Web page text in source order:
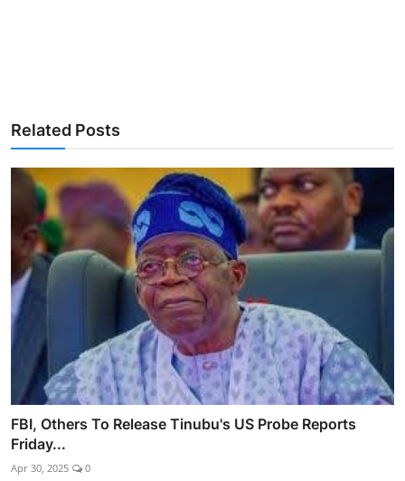
Related Posts
FBI, Others To Release Tinubu's US Probe Reports
Friday...
Apr 30, 2025 0